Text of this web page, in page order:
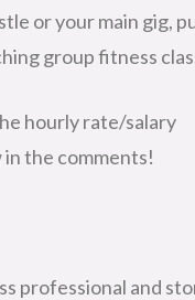
or your main gig,
group fitness
hourly rate/salary
the comments!
professional and